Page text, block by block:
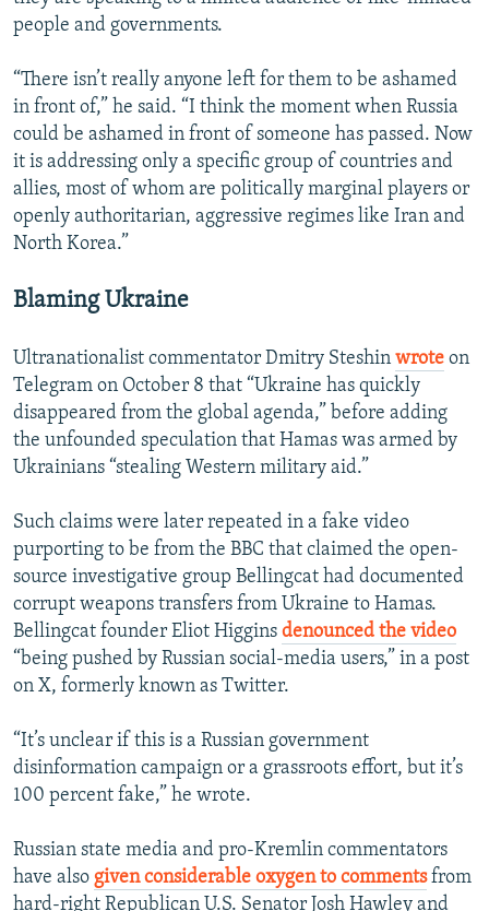
people and governments.
“There isn’t really anyone left for them to be ashamed
in front of,” he said. “I think the moment when Russia
could be ashamed in front of someone has passed. Now
it is addressing only a specific group of countries and
allies, most of whom are politically marginal players or
openly authoritarian, aggressive regimes like Iran and
North Korea.”
Blaming Ukraine
Ultranationalist commentator Dmitry Steshin wrote on
Telegram on October 8 that “Ukraine has quickly
disappeared from the global agenda,” before adding
the unfounded speculation that Hamas was armed by
Ukrainians “stealing Western military aid.”
Such claims were later repeated in a fake video
purporting to be from the BBC that claimed the open-
source investigative group Bellingcat had documented
corrupt weapons transfers from Ukraine to Hamas.
Bellingcat founder Eliot Higgins denounced the video
“being pushed by Russian social-media users,” in a post
on X, formerly known as Twitter.
“It’s unclear if this is a Russian government
disinformation campaign or a grassroots effort, but it’s
100 percent fake,” he wrote.
Russian state media and pro-Kremlin commentators
have also given considerable oxygen to commentsfrom
hard-right Republican U.S. Senator Josh Hawley and